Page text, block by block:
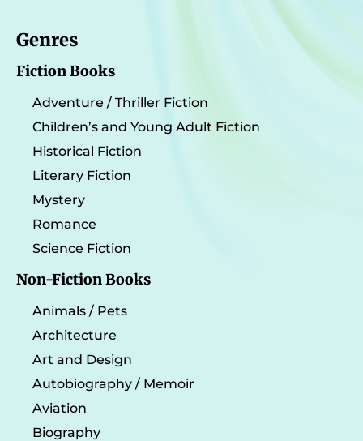
Genres
Fiction Books
Adventure / Thriller Fiction
Children’s and Young Adult Fiction
Historical Fiction
Literary Fiction
Mystery
Romance
Science Fiction
Non-Fiction Books
Animals / Pets
Architecture
Art and Design
Autobiography / Memoir
Aviation
Biography